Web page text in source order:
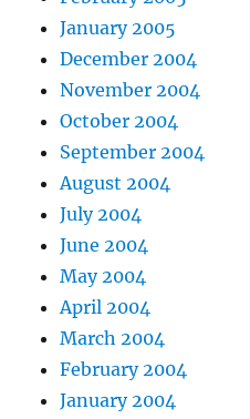
January 2005
December 2004
November 2004
October 2004
September 2004
August 2004
July 2004
June 2004
May 2004
April 2004
March 2004
February 2004
January 2004